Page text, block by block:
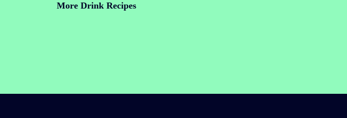
More Drink Recipes